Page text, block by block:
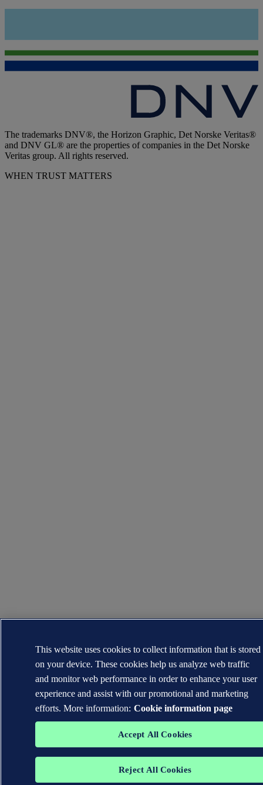
The trademarks DNV®, the Horizon Graphic, Det Norske Veritas®
and DNV GL® are the properties of companies in the Det Norske
Veritas group. All rights reserved.
WHEN TRUST MATTERS
This website uses cookies to collect information that is stored
on your device. These cookies help us analyze web traffic
and monitor web performance in order to enhance your user
experience and assist with our promotional and marketing
efforts. More information: Cookie information page
Accept All Cookies
Reject All Cookies